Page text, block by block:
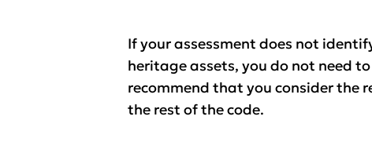
If your assessment does not
heritage assets, you do not need
recommend that you consider the
the rest of the code.